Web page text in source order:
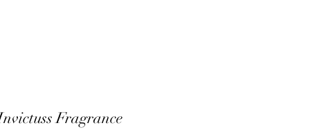
Fragrance